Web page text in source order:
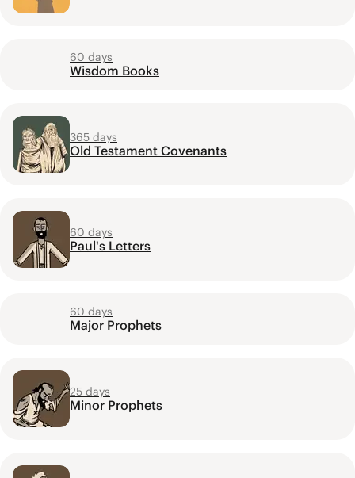
60 days
Wisdom Books
365 days
Old Testament Covenants
60 days
Paul's Letters
60 days
Major Prophets
25 days
Minor Prophets